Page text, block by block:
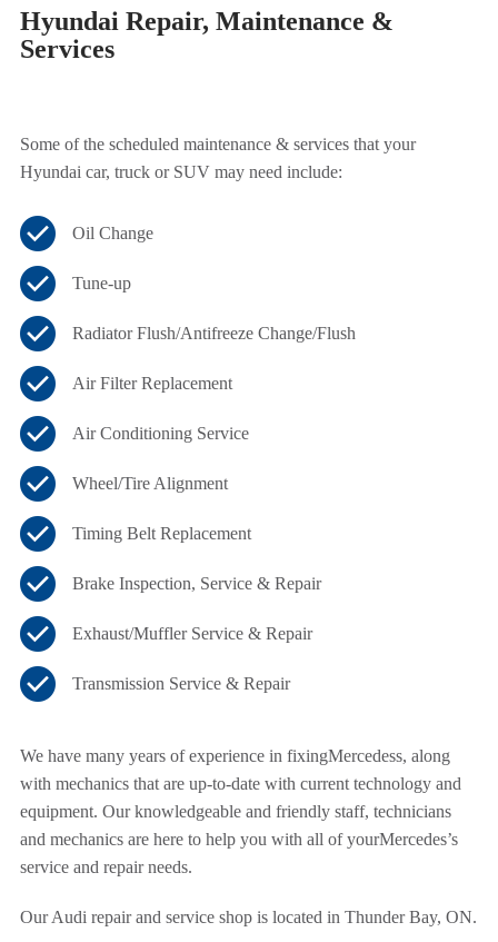
Hyundai Repair, Maintenance &
Services
Some of the scheduled maintenance & services that your
Hyundai car, truck or SUV may need include:
Oil Change
Tune-up
Radiator Flush/Antifreeze Change/Flush
Air Filter Replacement
Air Conditioning Service
Wheel/Tire Alignment
Timing Belt Replacement
Brake Inspection, Service & Repair
Exhaust/Muffler Service & Repair
Transmission Service & Repair
We have many years of experience in fixingMercedess, along
with mechanics that are up-to-date with current technology and
equipment. Our knowledgeable and friendly staff, technicians
and mechanics are here to help you with all of yourMercedes’s
service and repair needs.
Our Audi repair and service shop is located in Thunder Bay, ON.